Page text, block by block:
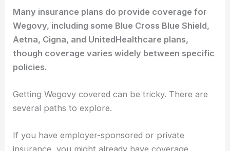
Many insurance plans do provide coverage for
Wegovy, including some Blue Cross Blue Shield,
Aetna, Cigna, and UnitedHealthcare plans,
though coverage varies widely between specific
policies.
Getting Wegovy covered can be tricky. There are
several paths to explore.
If you have employer-sponsored or private